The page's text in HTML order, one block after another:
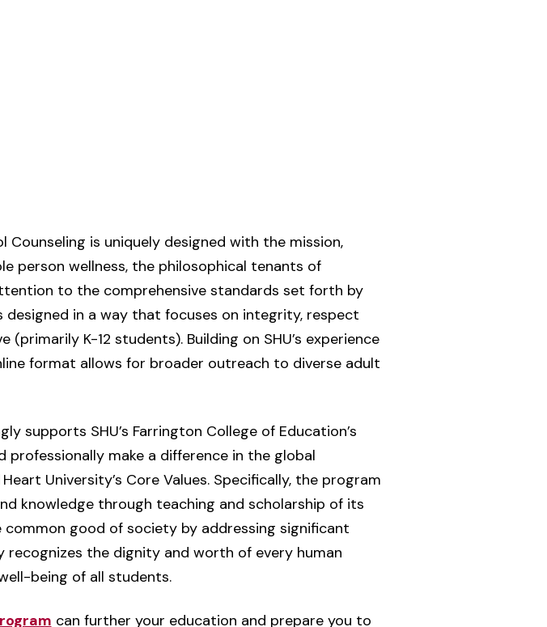
Counseling is uniquely designed with the mission,
person wellness, the philosophical tenants of
to the comprehensive standards set forth by
designed in a way that focuses on integrity, respect
K-12 students). Building on SHU’s experience
format allows for broader outreach to diverse adult
supports SHU’s Farrington College of Education’s
make a difference in the global
University’s Core Values. Specifically, the program
knowledge through teaching and scholarship of its
good of society by addressing significant
recognizes the dignity and worth of every human
being of all students.
can further your education and prepare you to